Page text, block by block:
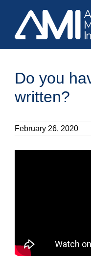
content
Do you
written?
February 26, 2020